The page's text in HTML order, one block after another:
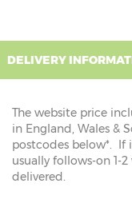
DELIVERY
The website price
in England, Wales &
postcodes below*. If
usually follows-on 1-
delivered.